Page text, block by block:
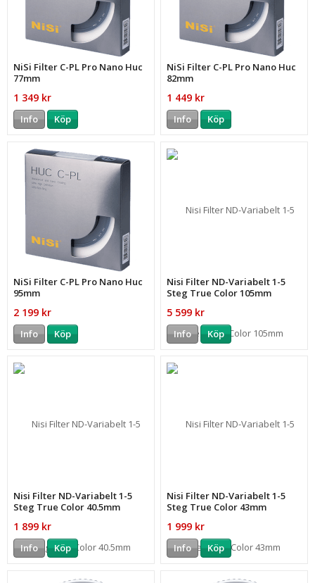
NiSi Filter C-PL Pro Nano Huc
77mm
1 349 kr
Info Köp
NiSi Filter C-PL Pro Nano Huc
82mm
1 449 kr
Info Köp
NiSi Filter C-PL Pro Nano Huc
95mm
2 199 kr
Info Köp
Nisi Filter ND-Variabelt 1-5
Steg True Color 105mm
5 599 kr
Info Köp
Nisi Filter ND-Variabelt 1-5
Steg True Color 40.5mm
1 899 kr
Info Köp
Nisi Filter ND-Variabelt 1-5
Steg True Color 43mm
1 999 kr
Info Köp